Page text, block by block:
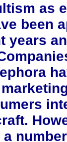
as
been
years